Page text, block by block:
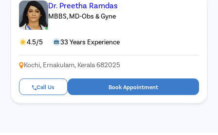
Dr. Preetha Ramdas
MBBS, MD-Obs & Gyne
4.5/5 33 Years Experience
Kochi, Ernakulam, Kerala 682025
Call Us Book Appointment